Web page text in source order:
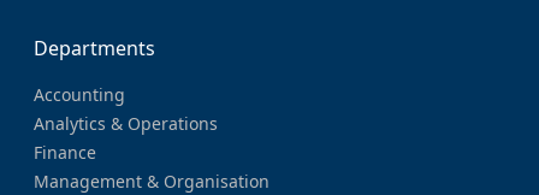
Departments
Accounting
Analytics & Operations
Finance
Management & Organisation